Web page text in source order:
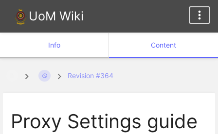
UoM Wiki
Info Content
Revision #364
Proxy Settings guide